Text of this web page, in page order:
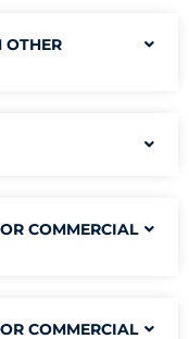
OTHER
COMMERCIAL
COMMERCIAL